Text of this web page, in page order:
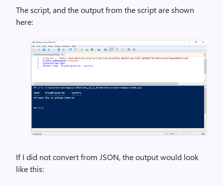
The script, and the output from the script are shown
here:
If I did not convert from JSON, the output would look
like this: